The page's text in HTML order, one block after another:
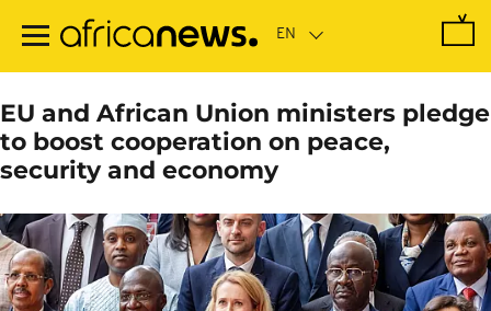
main
EU and African Union ministers pledge
to boost cooperation on peace,
security and economy